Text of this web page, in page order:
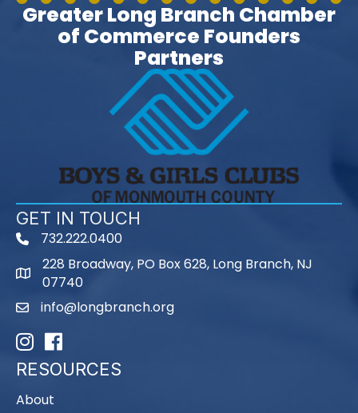
Greater Long Branch Chamber
of Commerce Founders
Partners
GET IN TOUCH
phone732.222.0400
map
228 Broadway, PO Box 628, Long Branch, NJ
07740
emailinfo@longbranch.org
InstagramFacebook
RESOURCES
About